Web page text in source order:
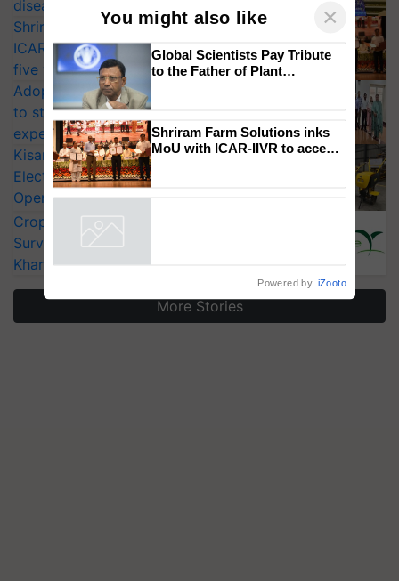
diseases
Shriram Farm Solutions inks MoU with
ICAR-IIVR to access breeder seeds for
five vegetable crops
Adoption of GM crops offers a pathway
to strengthen India’s food security, say
experts at PAU workshop
KisanKraft Launches Made-in-India
Electric Farm Equipment, Cutting
Operating Costs by Over 90%
CropLife India Urges Integrated Pest
Surveillance as El Niño Raises Risks for
Kharif Crops
More Stories
You might also like ×
Genomics in India, Prof.
Chittaranjan Kole